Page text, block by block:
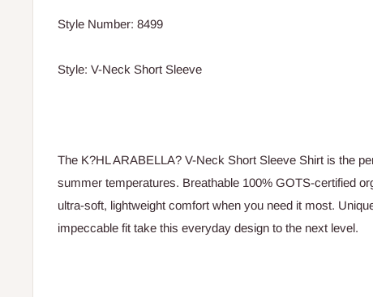
Style Number: 8499
Style: V-Neck Short Sleeve
The K?HL ARABELLA? V-Neck Short Sleeve Shirt is the
summer temperatures. Breathable 100% GOTS-certified
ultra-soft, lightweight comfort when you need it most.
impeccable fit take this everyday design to the next level.